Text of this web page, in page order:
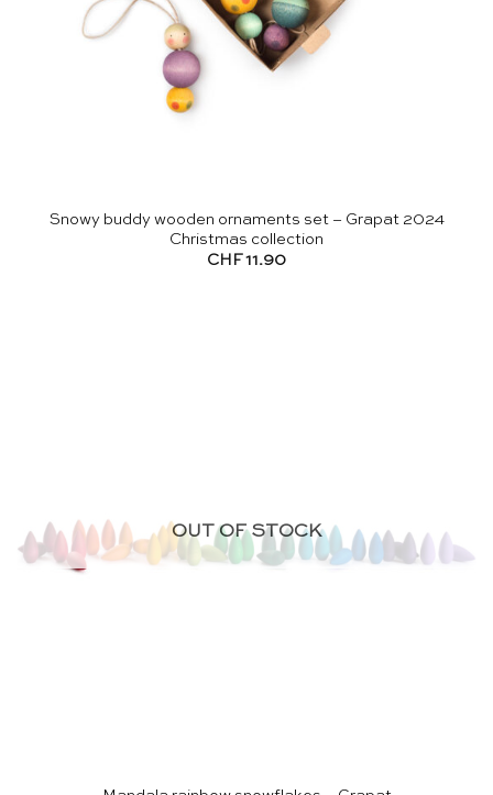
Snowy buddy wooden ornaments set – Grapat 2024
Christmas collection
CHF 11.90
OUT OF STOCK